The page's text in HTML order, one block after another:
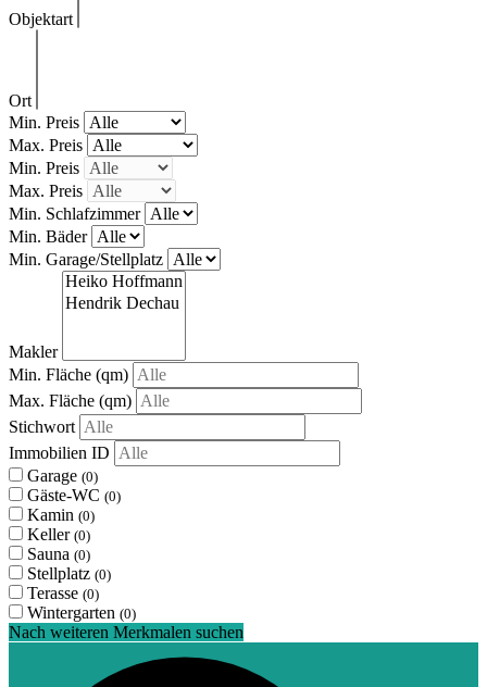
Objektart
Ort
Min. Preis
Max. Preis
Min. Preis
Max. Preis
Min. Schlafzimmer
Min. Bäder
Min. Garage/Stellplatz
Makler
Min. Fläche (qm)
Max. Fläche (qm)
Stichwort
Immobilien ID
Garage (0)
Gäste-WC (0)
Kamin (0)
Keller (0)
Sauna (0)
Stellplatz (0)
Terasse (0)
Wintergarten (0)
Nach weiteren Merkmalen suchen